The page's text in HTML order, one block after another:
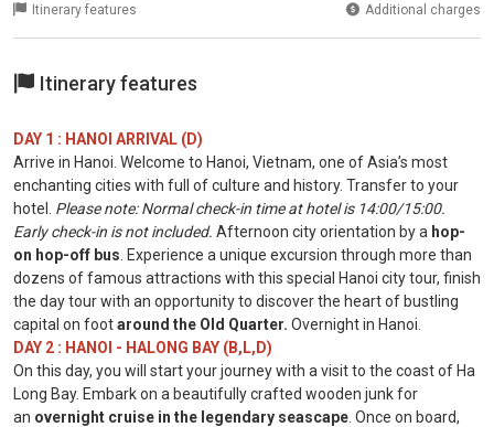
Itinerary features Additional charges
Itinerary features
DAY 1 : HANOI ARRIVAL (D)
Arrive in Hanoi. Welcome to Hanoi, Vietnam, one of Asia’s most
enchanting cities with full of culture and history. Transfer to your
hotel. Please note: Normal check-in time at hotel is 14:00/15:00.
Early check-in is not included. Afternoon city orientation by a hop-
on hop-off bus . Experience a unique excursion through more than
dozens of famous attractions with this special Hanoi city tour, finish
the day tour with an opportunity to discover the heart of bustling
capital on footaround the Old Quarter. Overnight in Hanoi.
DAY 2 : HANOI - HALONG BAY (B,L,D)
On this day, you will start your journey with a visit to the coast of Ha
Long Bay. Embark on a beautifully crafted wooden junk for
an overnight cruise in the legendary seascape . Once on board,